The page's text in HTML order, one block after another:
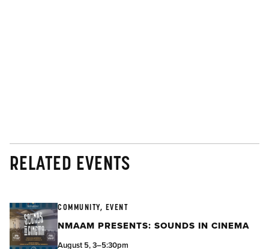
RELATED EVENTS
COMMUNITY, EVENT
NMAAM PRESENTS: SOUNDS IN CINEMA
August 5, 3–5:30pm